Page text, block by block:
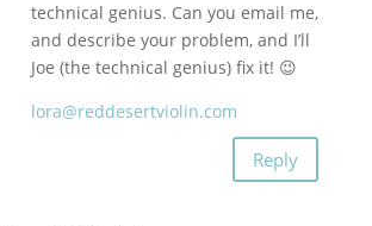
technical genius. Can you email me,
and describe your problem, and I’ll
Joe (the technical genius) fix it! 😉
lora@reddesertviolin.com
Reply